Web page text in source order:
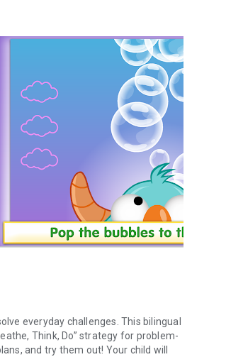
everyday challenges. This bilingual
Think, Do” strategy for problem-
and try them out! Your child will